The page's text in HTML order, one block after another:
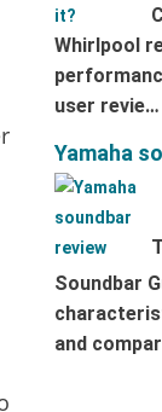
Whirlpool
user revie…
Yamaha
Soundbar
and